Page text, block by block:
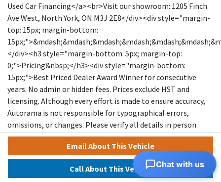
Used Car Financing</a><br>Visit our showroom: 1205 Finch
Ave West, North York, ON M3J 2E8</div><div style="margin-
top: 15px; margin-bottom:
</div><h3 style="margin-bottom: 5px; margin-top:
0;">Pricing&nbsp;</h3><div style="margin-bottom:
15px;">Best Priced Dealer Award Winner for consecutive
years. No admin or hidden fees. Prices exclude HST and
licensing. Although every effort is made to ensure accuracy,
Autorama is not responsible for typographical errors,
omissions, or changes. Please verify all details in person.
<span style="text-decoration: underline;">All vehicles can
be Certified for an additional $999</span>. If not Certified, as
per OMVIC Regulations, the vehicle is deemed to be not
drivable and not Certified. Special pricing is not available to
Email About This Vehicle
Call About This Vehicle Chat with us